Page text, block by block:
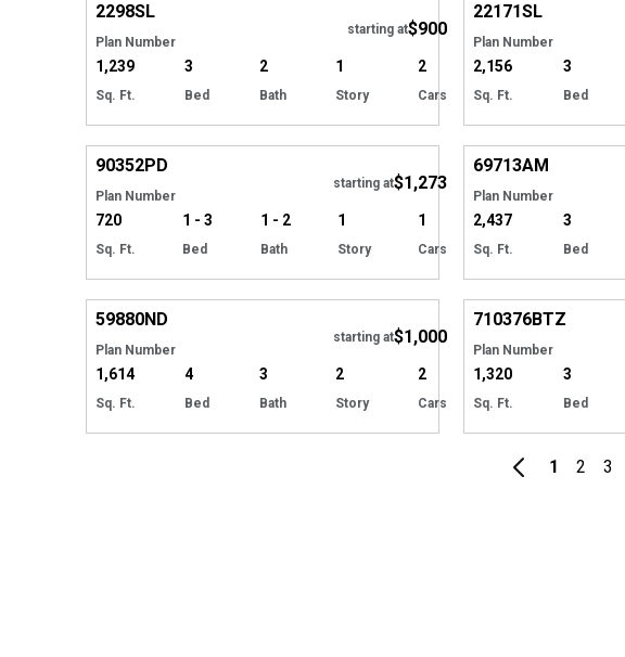
2298SL
Plan Number
starting at$900
1,239
Sq. Ft.
3
Bed
2
Bath
1
Story
2
Cars
22171SL
Plan Number
2,156
Sq. Ft.
3
Bed
Hide
90352PD
Plan Number
starting at$1,273
720
Sq. Ft.
1 - 3
Bed
1 - 2
Bath
1
Story
1
Cars
69713AM
Plan Number
2,437
Sq. Ft.
3
Bed
Hide
59880ND
Plan Number
starting at$1,000
1,614
Sq. Ft.
4
Bed
3
Bath
2
Story
2
Cars
710376BTZ
Plan Number
1,320
Sq. Ft.
3
Bed
1 2 3